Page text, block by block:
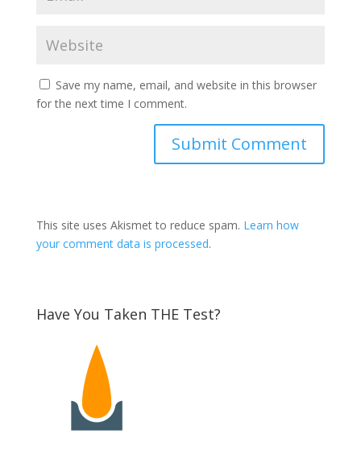
Save my name, email, and website in this browser
for the next time I comment.
This site uses Akismet to reduce spam. Learn how
your comment data is processed.
Have You Taken THE Test?